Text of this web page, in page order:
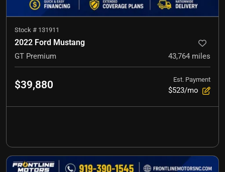
Stock # 131911
2022 Ford Mustang
GT Premium 43,764 miles
$39,880 Est. Payment
$523/mo